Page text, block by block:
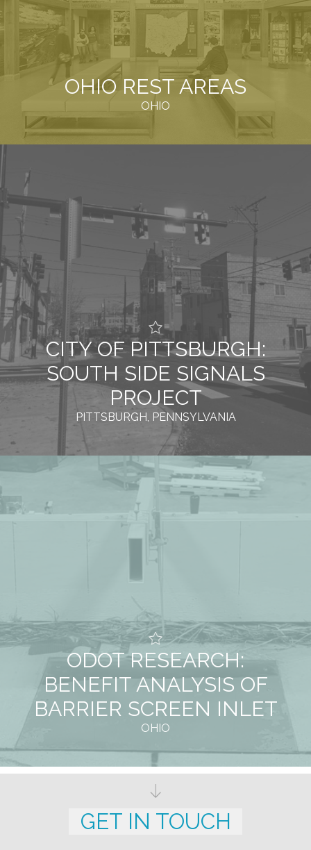
OHIO REST AREAS
OHIO
CITY OF PITTSBURGH:
SOUTH SIDE SIGNALS
PROJECT
PITTSBURGH, PENNSYLVANIA
ODOT RESEARCH:
BENEFIT ANALYSIS OF
BARRIER SCREEN INLET
OHIO
GET IN TOUCH